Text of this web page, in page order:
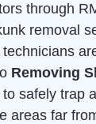
through
removal
Removing
safely trap
areas far